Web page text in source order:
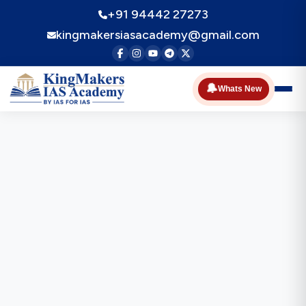
+91 94442 27273
kingmakersiasacademy@gmail.com
🔔Whats New